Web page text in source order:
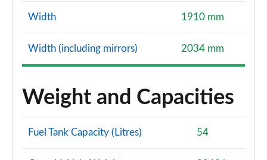
Width 1910 mm
Width (including mirrors) 2034 mm
Weight and Capacities
Fuel Tank Capacity (Litres) 54